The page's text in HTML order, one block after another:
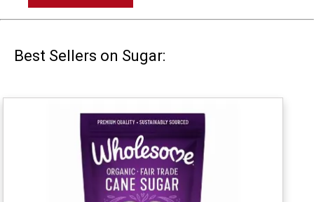
Best Sellers on Sugar: